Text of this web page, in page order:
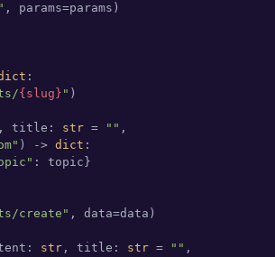
, params=params)
:
{slug} " )
, title: str = "" ,
) -> dict :
: topic}
create" , data=data)
str , title: str = "" ,